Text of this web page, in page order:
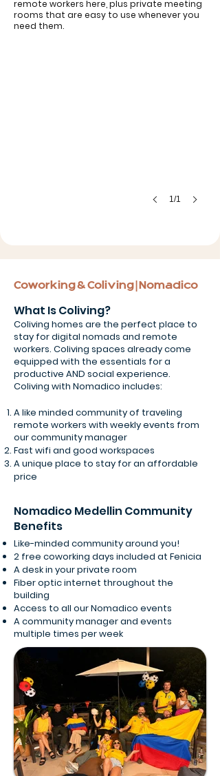
remote workers here, plus private meeting
rooms that are easy to use whenever you
need them.
1/1
Coworking & Coliving | Nomadico
What Is Coliving?
Coliving homes are the perfect place to
stay for digital nomads and remote
workers. Coliving spaces already come
equipped with the essentials for a
productive AND social experience.
Coliving with Nomadico includes:
A like minded community of traveling
remote workers with weekly events from
our community manager
Fast wifi and good workspaces
A unique place to stay for an affordable
price
Nomadico Medellin Community
Benefits
Like-minded community around you!
2 free coworking days included at Fenicia
A desk in your private room
Fiber optic internet throughout the
building
Access to all our Nomadico events
A community manager and events
multiple times per week